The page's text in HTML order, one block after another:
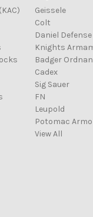
Geissele
Colt
Daniel Defense
Knights
Badger
Cadex
Sig Sauer
FN
Leupold
Potomac
View All